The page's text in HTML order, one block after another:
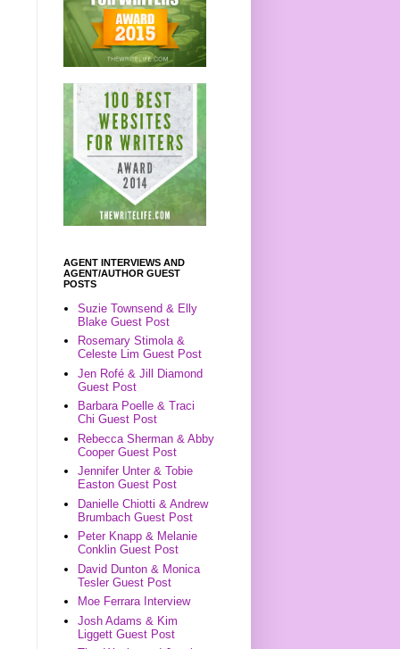
AGENT INTERVIEWS AND
AGENT/AUTHOR GUEST
POSTS
Suzie Townsend & Elly
Blake Guest Post
Rosemary Stimola &
Celeste Lim Guest Post
Jen Rofé & Jill Diamond
Guest Post
Barbara Poelle & Traci
Chi Guest Post
Rebecca Sherman & Abby
Cooper Guest Post
Jennifer Unter & Tobie
Easton Guest Post
Danielle Chiotti & Andrew
Brumbach Guest Post
Peter Knapp & Melanie
Conklin Guest Post
David Dunton & Monica
Tesler Guest Post
Moe Ferrara Interview
Josh Adams & Kim
Liggett Guest Post